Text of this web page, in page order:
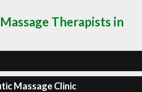
Therapists in
Massage Clinic